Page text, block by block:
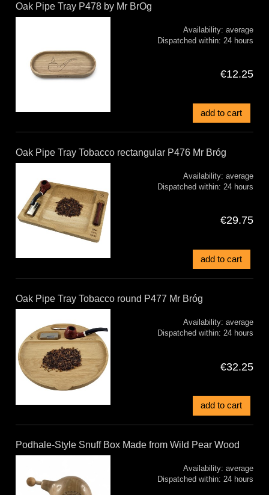
Oak Pipe Tray P478 by Mr BrOg
Availability: average
Dispatched within: 24 hours
€12.25
add to cart
Oak Pipe Tray Tobacco rectangular P476 Mr Bróg
Availability: average
Dispatched within: 24 hours
€29.75
add to cart
Oak Pipe Tray Tobacco round P477 Mr Bróg
Availability: average
Dispatched within: 24 hours
€32.25
add to cart
Podhale-Style Snuff Box Made from Wild Pear Wood
Availability: average
Dispatched within: 24 hours